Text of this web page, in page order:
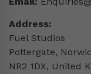
Address:
Fuel Studios
Pottergate,
NR2 1DX, United